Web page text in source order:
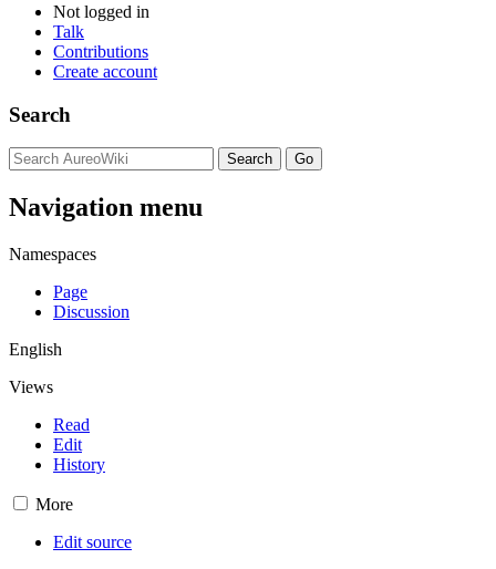
Not logged in
Talk
Contributions
Create account
Search
Navigation menu
Namespaces
Page
Discussion
English
Views
Read
Edit
History
More
Edit source